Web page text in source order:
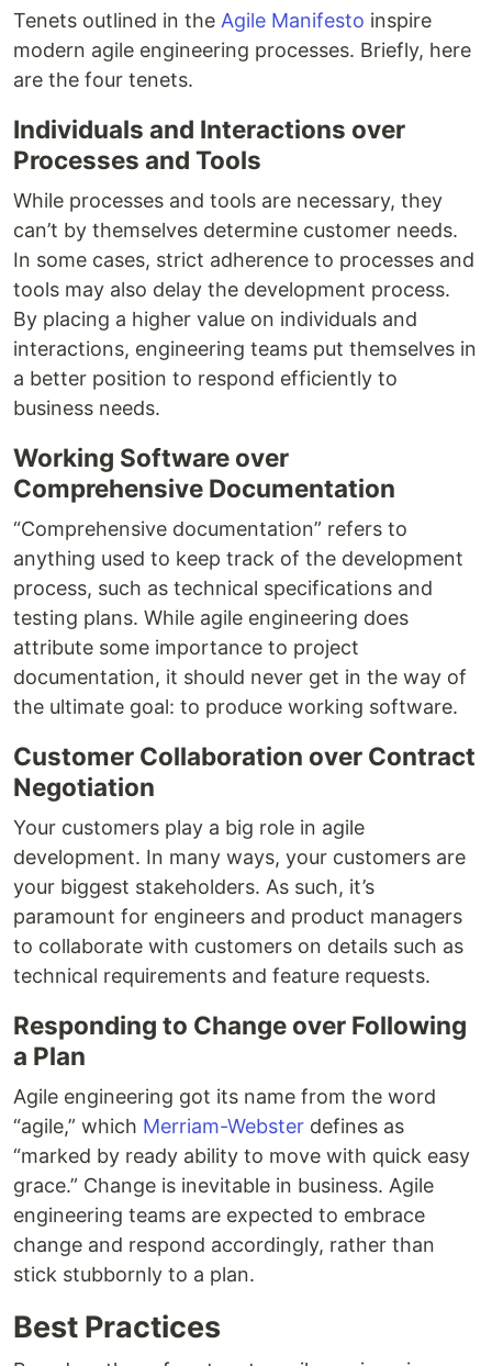
Tenets outlined in the Agile Manifesto inspire
modern agile engineering processes. Briefly, here
are the four tenets.
Individuals and Interactions over
Processes and Tools
While processes and tools are necessary, they
can’t by themselves determine customer needs.
In some cases, strict adherence to processes and
tools may also delay the development process.
By placing a higher value on individuals and
interactions, engineering teams put themselves in
a better position to respond efficiently to
business needs.
Working Software over
Comprehensive Documentation
“Comprehensive documentation” refers to
anything used to keep track of the development
process, such as technical specifications and
testing plans. While agile engineering does
attribute some importance to project
documentation, it should never get in the way of
the ultimate goal: to produce working software.
Customer Collaboration over Contract
Negotiation
Your customers play a big role in agile
development. In many ways, your customers are
your biggest stakeholders. As such, it’s
paramount for engineers and product managers
to collaborate with customers on details such as
technical requirements and feature requests.
Responding to Change over Following
a Plan
Agile engineering got its name from the word
“agile,” which Merriam-Webster defines as
“marked by ready ability to move with quick easy
grace.” Change is inevitable in business. Agile
engineering teams are expected to embrace
change and respond accordingly, rather than
stick stubbornly to a plan.
Best Practices